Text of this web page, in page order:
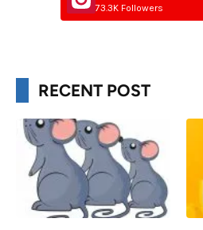
73.3K Followers
RECENT POST